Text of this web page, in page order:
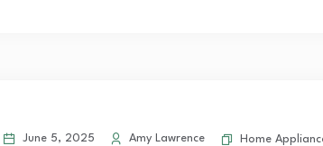
June 5, 2025 Amy Lawrence Home